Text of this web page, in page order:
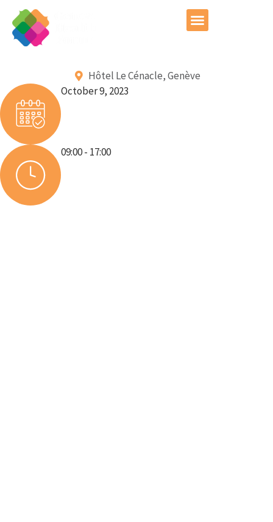
Hôtel Le Cénacle, Genève
October 9, 2023
09:00 - 17:00